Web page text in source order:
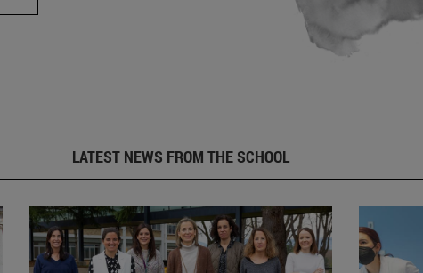
LATEST NEWS FROM THE SCHOOL